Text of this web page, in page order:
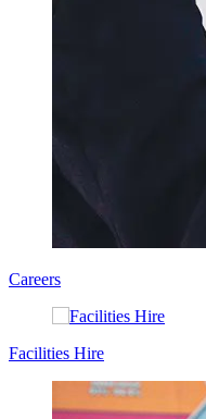
Careers
Facilities Hire